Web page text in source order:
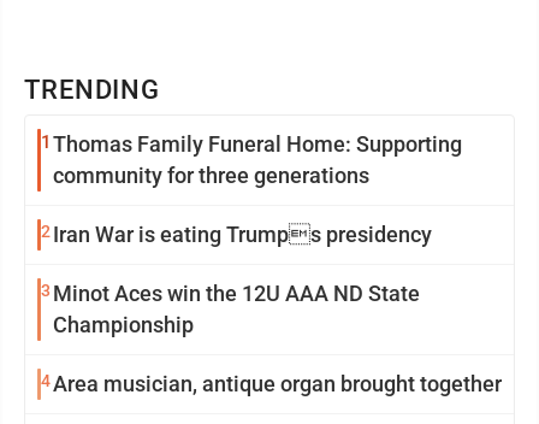
TRENDING
1 Thomas Family Funeral Home: Supporting
community for three generations
2Iran War is eating Trumps presidency
3 Minot Aces win the 12U AAA ND State
Championship
4Area musician, antique organ brought together